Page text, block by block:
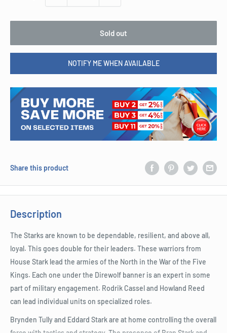
Sold out
NOTIFY ME WHEN AVAILABLE
Share this product
Description
The Starks are known to be dependable, resilient, and above all,
loyal. This goes double for their leaders. These warriors from
House Stark lead the armies of the North in the War of the Five
Kings. Each one under the Direwolf banner is an expert in some
part of military engagement. Rodrik Cassel and Howland Reed
can lead individual units on specialized roles.
Brynden Tully and Eddard Stark are at home controlling the overall